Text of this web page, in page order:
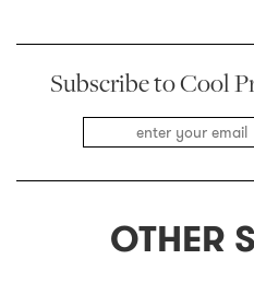
Subscribe to Cool
OTHER